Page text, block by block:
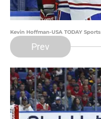
Kevin Hoffman-USA TODAY Sports
Prev